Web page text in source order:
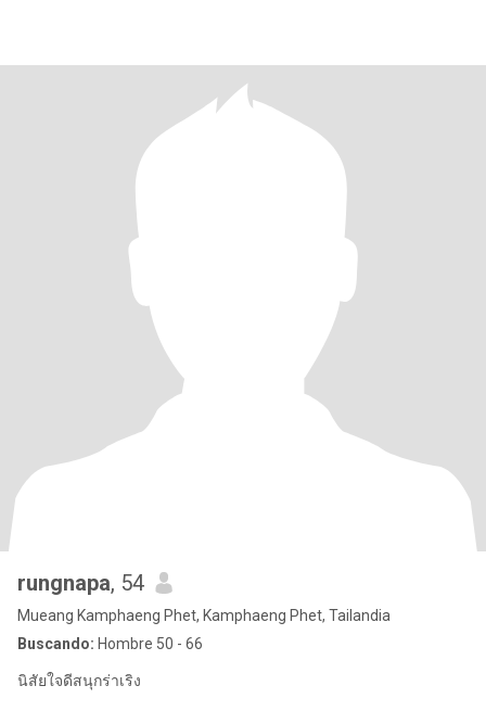
rungnapa, 54
Mueang Kamphaeng Phet, Kamphaeng Phet, Tailandia
Buscando: Hombre 50 - 66
นิสัยใจดีสนุกร่าเริง